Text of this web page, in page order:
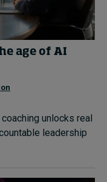
age of AI
unlocks real
leadership